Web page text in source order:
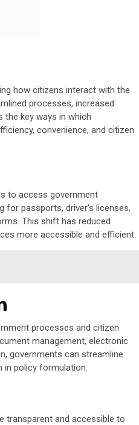
how citizens interact with the
processes, increased
the key ways in which
convenience, and citizen
to access government
passports, driver’s licenses,
This shift has reduced
more accessible and efficient.
processes and citizen
management, electronic
governments can streamline
in policy formulation.
transparent and accessible to